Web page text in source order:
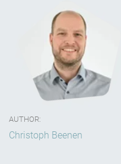
AUTHOR:
Christoph Beenen